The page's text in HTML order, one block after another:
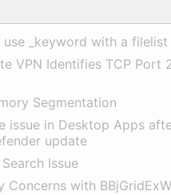
_keyword with a filelist
VPN Identifies TCP Port
Segmentation
issue in Desktop Apps
update
Issue
Concerns with